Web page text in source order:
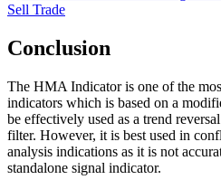
Conclusion
The HMA Indicator is one of the
indicators which is based on a
be effectively used as a trend
filter. However, it is best used in
analysis indications as it is not
standalone signal indicator.